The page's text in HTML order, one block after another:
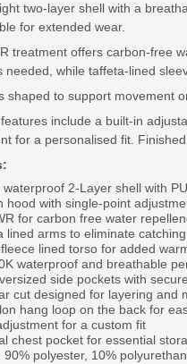
two-layer shell with a
for extended wear.
treatment offers carbon-free
needed, while taffeta-lined
shaped to support movement
include a built-in
for a personalised fit.
waterproof 2-Layer shell with
hood with single-point
for carbon free water
lined arms to eliminate
lined torso for added
waterproof and breathable
side pockets with
cut designed for layering and
hang loop on the back for
for a custom fit
chest pocket for essential
90% polyester, 10%